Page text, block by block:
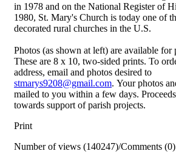
in 1978 and on the National Register of
1980, St. Mary's Church is today one of
decorated rural churches in the U.S.
Photos (as shown at left) are available for
These are 8 x 10, two-sided prints. To
address, email and photos desired to
stmarys9208@gmail.com. Your photos
mailed to you within a few days.
towards support of parish projects.
Print
Number of views (140247)/Comments (0)